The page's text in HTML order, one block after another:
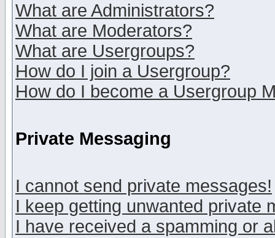
What are Administrators?
What are Moderators?
What are Usergroups?
How do I join a Usergroup?
How do I become a Usergroup
Private Messaging
I cannot send private messages!
I keep getting unwanted private
I have received a spamming or